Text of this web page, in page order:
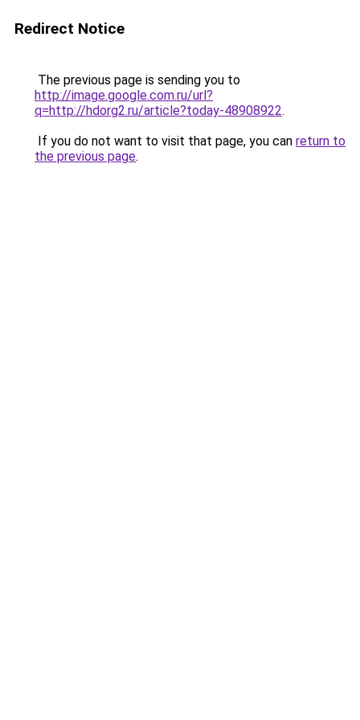
Redirect Notice
The previous page is sending you to
http://image.google.com.ru/url?
q=http://hdorg2.ru/article?today-48908922.
If you do not want to visit that page, you can return to
the previous page.